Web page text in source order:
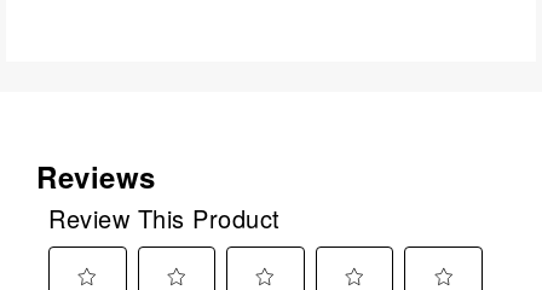
Reviews
Review This Product